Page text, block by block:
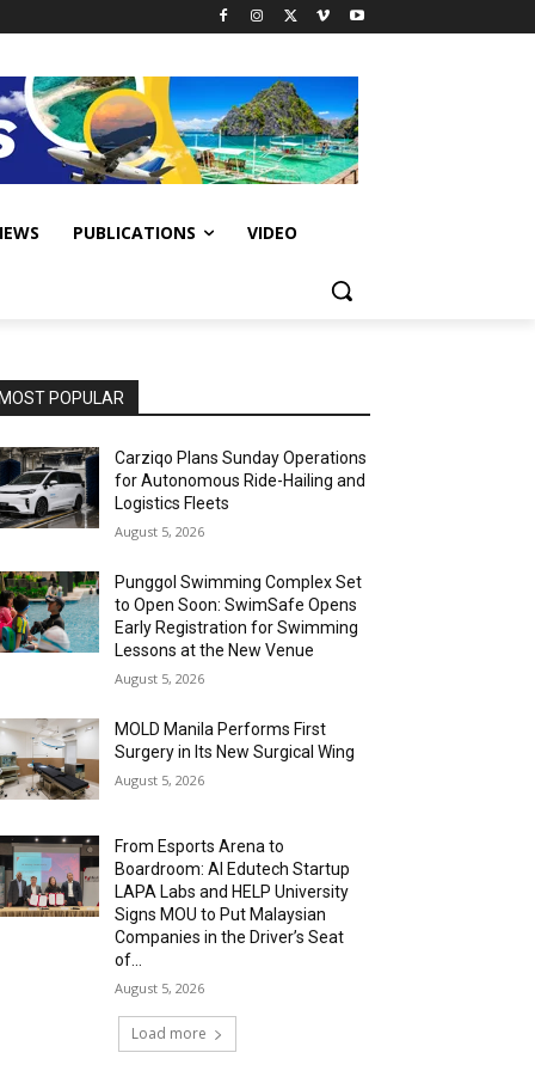
PUBLICATIONS VIDEO
MOST POPULAR
Carziqo Plans Sunday Operations
for Autonomous Ride-Hailing and
Logistics Fleets
August 5, 2026
Punggol Swimming Complex Set
to Open Soon: SwimSafe Opens
Early Registration for Swimming
Lessons at the New Venue
August 5, 2026
MOLD Manila Performs First
Surgery in Its New Surgical Wing
August 5, 2026
From Esports Arena to
Boardroom: AI Edutech Startup
LAPA Labs and HELP University
Signs MOU to Put Malaysian
Companies in the Driver’s Seat
of...
August 5, 2026
Load more